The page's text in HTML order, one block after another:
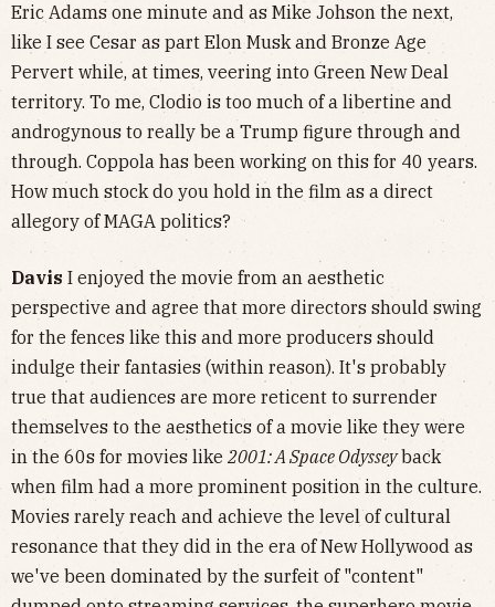
Eric Adams one minute and as Mike Johson the next,
like I see Cesar as part Elon Musk and Bronze Age
Pervert while, at times, veering into Green New Deal
territory. To me, Clodio is too much of a libertine and
androgynous to really be a Trump figure through and
through. Coppola has been working on this for 40 years.
How much stock do you hold in the film as a direct
allegory of MAGA politics?
Davis I enjoyed the movie from an aesthetic
perspective and agree that more directors should swing
for the fences like this and more producers should
indulge their fantasies (within reason). It's probably
true that audiences are more reticent to surrender
themselves to the aesthetics of a movie like they were
in the 60s for movies like 2001: A Space Odysseyback
when film had a more prominent position in the culture.
Movies rarely reach and achieve the level of cultural
resonance that they did in the era of New Hollywood as
we've been dominated by the surfeit of "content"